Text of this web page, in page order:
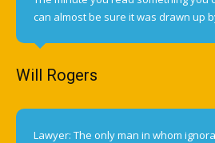
can almost be sure it was drawn up
Will Rogers
Lawyer: The only man in whom